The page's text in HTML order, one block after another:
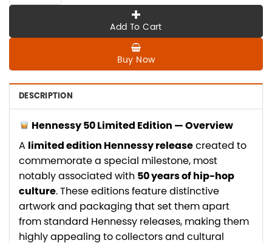
Add To Cart
Buy Now
DESCRIPTION
Hennessy 50 Limited Edition — Overview
A
limited edition Hennessy release created to
commemorate a special milestone, most
notably associated with 50 years of hip-hop
culture. These editions feature distinctive
artwork and packaging that set them apart
from standard Hennessy releases, making them
highly appealing to collectors and cultural